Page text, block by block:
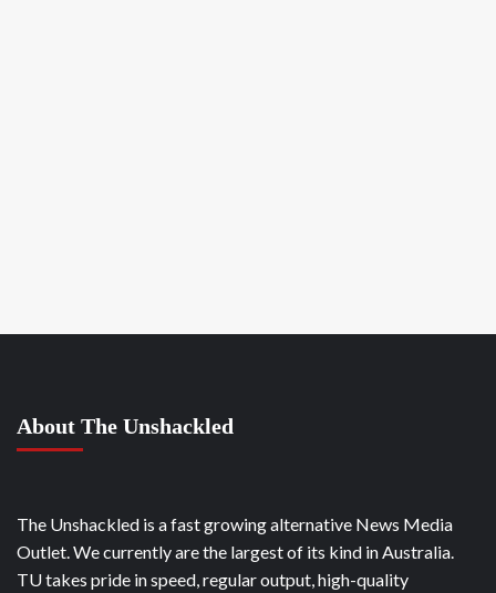
About The Unshackled
The Unshackled is a fast growing alternative News Media
Outlet. We currently are the largest of its kind in Australia.
TU takes pride in speed, regular output, high-quality